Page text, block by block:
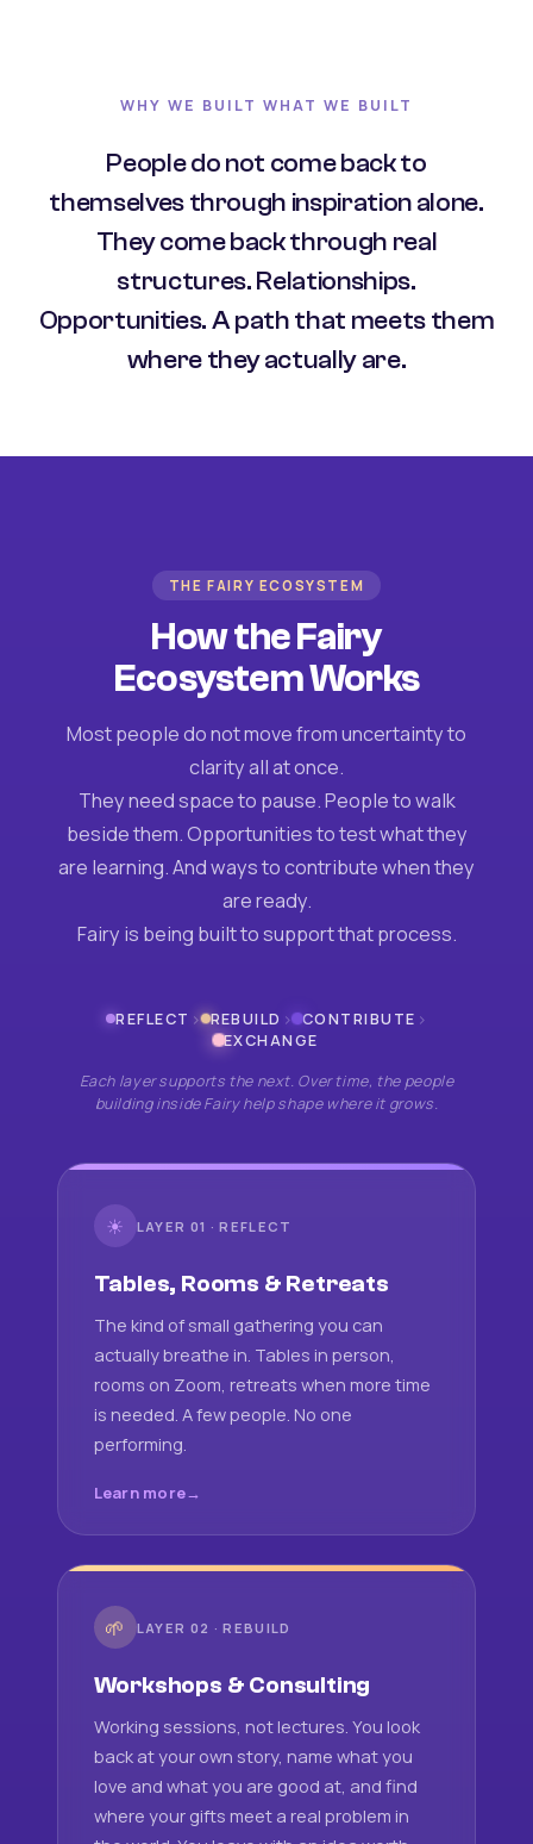
WHY WE BUILT WHAT WE BUILT
People do not come back to
themselves through inspiration alone.
They come back through real
structures. Relationships.
Opportunities. A path that meets them
where they actually are.
THE FAIRY ECOSYSTEM
How the Fairy
Ecosystem Works
Most people do not move from uncertainty to
clarity all at once.
They need space to pause. People to walk
beside them. Opportunities to test what they
are learning. And ways to contribute when they
are ready.
Fairy is being built to support that process.
REFLECT › REBUILD › CONTRIBUTE ›
EXCHANGE
Each layer supports the next. Over time, the people
building inside Fairy help shape where it grows.
☀ LAYER 01 · REFLECT
Tables, Rooms & Retreats
The kind of small gathering you can
actually breathe in. Tables in person,
rooms on Zoom, retreats when more time
is needed. A few people. No one
performing.
Learn more
🌱 LAYER 02 · REBUILD
Workshops & Consulting
Working sessions, not lectures. You look
back at your own story, name what you
love and what you are good at, and find
where your gifts meet a real problem in